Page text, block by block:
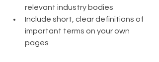
relevant industry bodies
Include short, clear definitions of
important terms on your own
pages